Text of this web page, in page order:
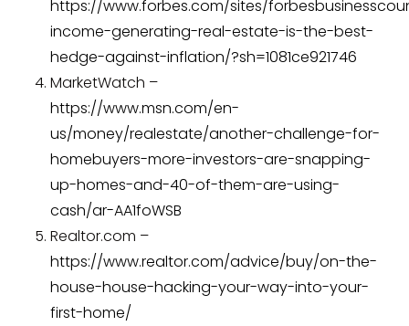
https://www.forbes.com/sites/
income-generating-real-estate-is-the-best-
hedge-against-inflation/?sh=1081ce921746
MarketWatch –
https://www.msn.com/en-
us/money/realestate/another-challenge-for-
homebuyers-more-investors-are-snapping-
up-homes-and-40-of-them-are-using-
cash/ar-AA1foWSB
Realtor.com –
https://www.realtor.com/advice/buy/on-the-
house-house-hacking-your-way-into-your-
first-home/